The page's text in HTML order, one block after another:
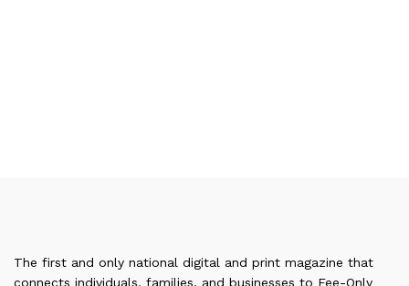
The first and only national digital and print magazine that
connects individuals, families, and businesses to Fee-Only